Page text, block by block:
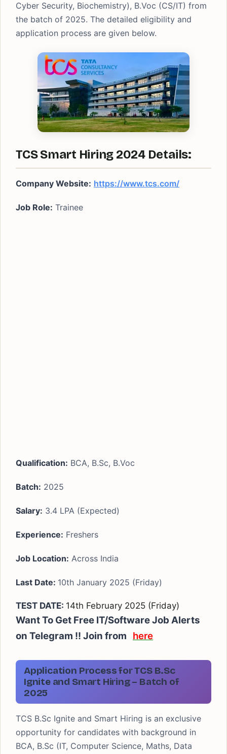
Cyber Security, Biochemistry), B.Voc (CS/IT) from
the batch of 2025. The detailed eligibility and
application process are given below.
TCS Smart Hiring 2024 Details:
Company Website: https://www.tcs.com/
Job Role: Trainee
Qualification: BCA, B.Sc, B.Voc
Batch: 2025
Salary: 3.4 LPA (Expected)
Experience: Freshers
Job Location: Across India
Last Date: 10th January 2025 (Friday)
TEST DATE: 14th February 2025 (Friday)
Want To Get Free IT/Software Job Alerts
on Telegram !! Join from here
Application Process for TCS B.Sc
Ignite and Smart Hiring – Batch of
2025
TCS B.Sc Ignite and Smart Hiring is an exclusive
opportunity for candidates with background in
BCA, B.Sc (IT, Computer Science, Maths, Data